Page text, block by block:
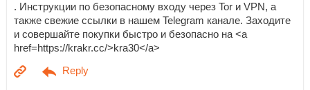
. Инструкции по безопасному входу через Tor и VPN, а
также свежие ссылки в нашем Telegram канале. Заходите
и совершайте покупки быстро и безопасно на <a
href=https://krakr.cc/>kra30</a>